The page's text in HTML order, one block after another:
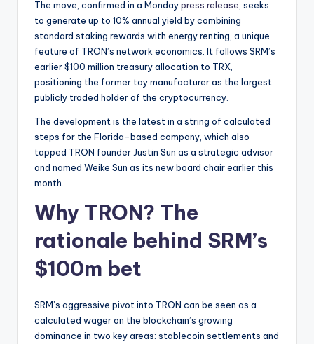
The move, confirmed in a Mondaypress release , seeks
to generate up to 10% annual yield by combining
standard staking rewards with energy renting, a unique
feature of TRON’s network economics. It follows SRM’s
earlier $100 million treasury allocation to TRX,
positioning the former toy manufacturer as the largest
publicly traded holder of the cryptocurrency.
The development is the latest in a string of calculated
steps for the Florida-based company, which also
tapped TRON founder Justin Sun as a strategic advisor
and named Weike Sun as its new board chair earlier this
month.
Why TRON? The
rationale behind SRM’s
$100m bet
SRM’s aggressive pivot into TRON can be seen as a
calculated wager on the blockchain’s growing
dominance in two key areas: stablecoin settlements and